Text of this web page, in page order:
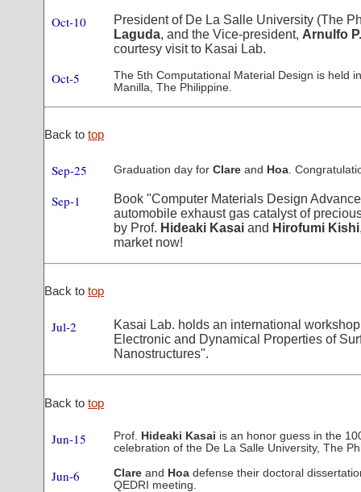
Oct-10
President of De La Salle University (The
Laguda, and the Vice-president, Arnulfo
courtesy visit to Kasai Lab.
Oct-5
The 5th Computational Material Design is held
Manilla, The Philippine.
Back to top
Sep-25 Graduation day forClare and Hoa.
Sep-1
Book "Computer Materials Design
automobile exhaust gas catalyst of
by Prof. Hideaki Kasai and Hirofumi Kishi
market now!
Back to top
Jul-2
Kasai Lab. holds an international
Electronic and Dynamical Properties of
Nanostructures".
Back to top
Jun-15 Prof. Hideaki Kasai is an honor guess in the
celebration of the De La Salle University, The
Jun-6 Clare and Hoa defense their doctoral
QEDRI meeting.